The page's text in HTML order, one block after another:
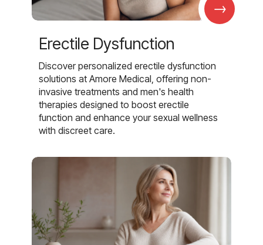
→
Erectile Dysfunction
Discover personalized erectile dysfunction
solutions at Amore Medical, offering non-
invasive treatments and men's health
therapies designed to boost erectile
function and enhance your sexual wellness
with discreet care.